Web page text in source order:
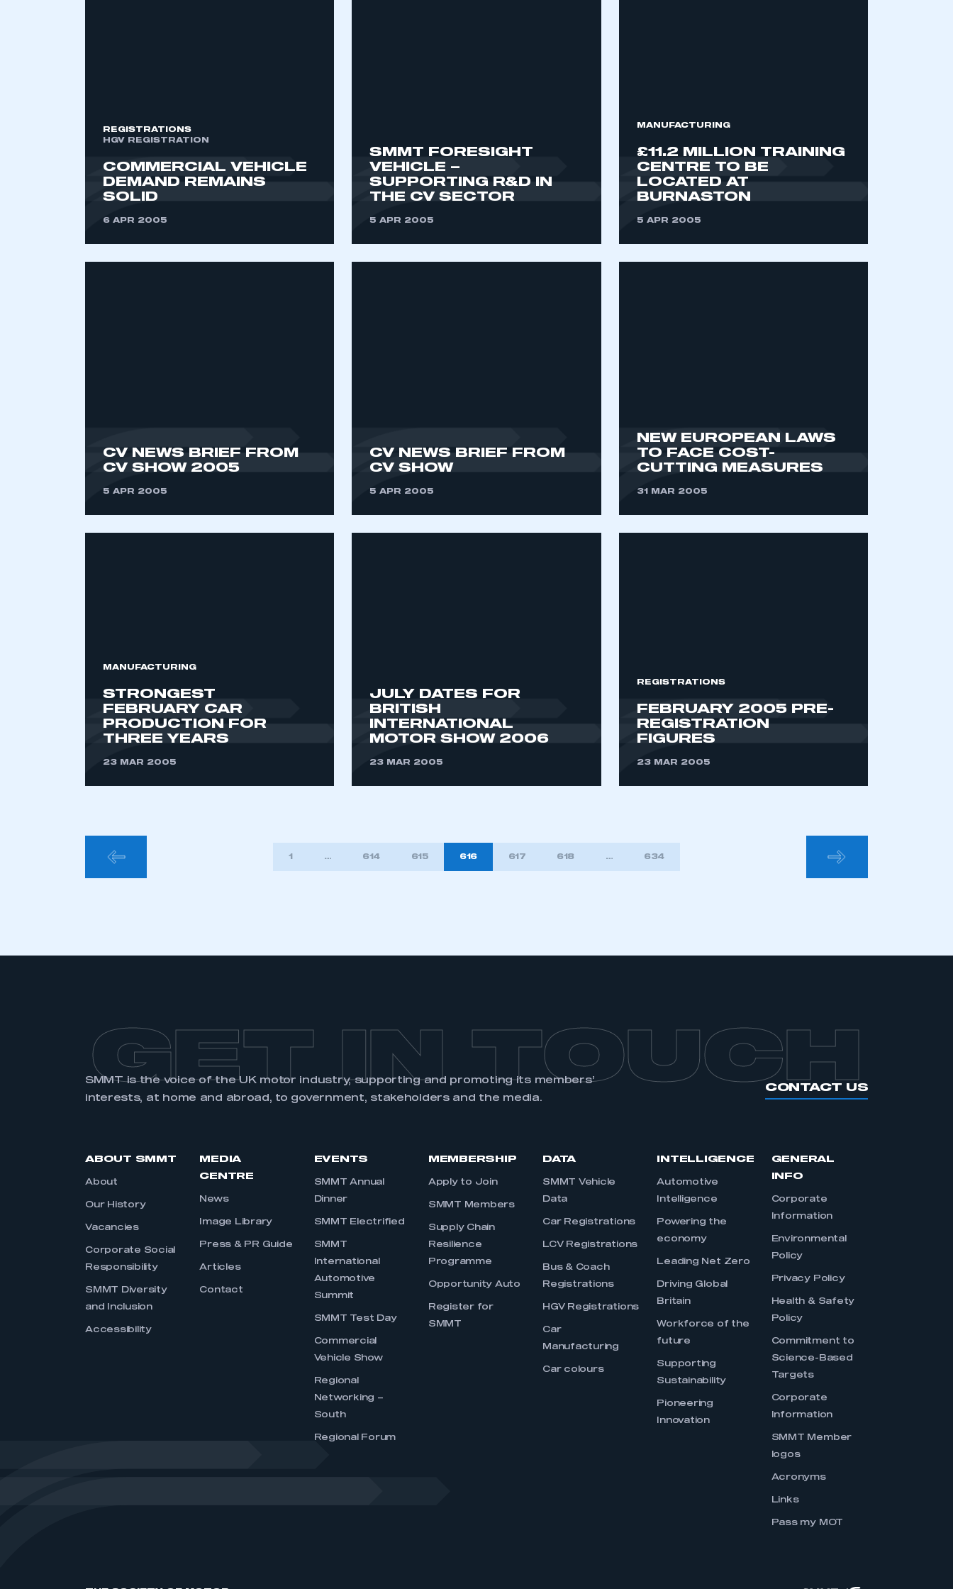
My organisation has an SMMT
REGISTRATIONS
HGV REGISTRATION
COMMERCIAL VEHICLE
DEMAND REMAINS
SOLID
6 APR 2005
SMMT FORESIGHT
VEHICLE –
SUPPORTING R&D IN
THE CV SECTOR
5 APR 2005
MANUFACTURING
£11.2 MILLION TRAINING
CENTRE TO BE
LOCATED AT
BURNASTON
5 APR 2005
CV NEWS BRIEF FROM
CV SHOW 2005
5 APR 2005
CV NEWS BRIEF FROM
CV SHOW
5 APR 2005
NEW EUROPEAN LAWS
TO FACE COST-
CUTTING MEASURES
31 MAR 2005
MANUFACTURING
STRONGEST
FEBRUARY CAR
PRODUCTION FOR
THREE YEARS
23 MAR 2005
JULY DATES FOR
BRITISH
INTERNATIONAL
MOTOR SHOW 2006
23 MAR 2005
REGISTRATIONS
FEBRUARY 2005 PRE-
REGISTRATION
FIGURES
23 MAR 2005
POSTS
PAGINATION
1 … 614 615 616 617 618 … 634
GET IN TOUCH
SMMT is the voice of the UK motor industry, supporting and promoting its members’
interests, at home and abroad, to government, stakeholders and the media.
CONTACT US
ABOUT SMMT
About
Our History
Vacancies
Corporate Social
Responsibility
SMMT Diversity
and Inclusion
Accessibility
MEDIA
CENTRE
News
Image Library
Press & PR Guide
Articles
Contact
EVENTS
SMMT Annual
Dinner
SMMT Electrified
SMMT
International
Automotive
Summit
SMMT Test Day
Commercial
Vehicle Show
Regional
Networking –
South
Regional Forum
MEMBERSHIP
Apply to Join
SMMT Members
Supply Chain
Resilience
Programme
Opportunity Auto
Register for
SMMT
DATA
SMMT Vehicle
Data
Car Registrations
LCV Registrations
Bus & Coach
Registrations
HGV Registrations
Car
Manufacturing
Car colours
INTELLIGENCE
Automotive
Intelligence
Powering the
economy
Leading Net Zero
Driving Global
Britain
Workforce of the
future
Supporting
Sustainability
Pioneering
Innovation
GENERAL
INFO
Corporate
Information
Environmental
Policy
Privacy Policy
Health & Safety
Policy
Commitment to
Science-Based
Targets
Corporate
Information
SMMT Member
logos
Acronyms
Links
Pass my MOT